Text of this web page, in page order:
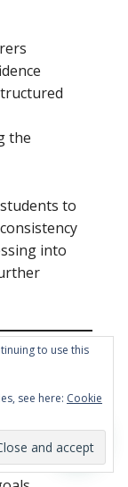
the
to
into
to use this
see here: Cookie